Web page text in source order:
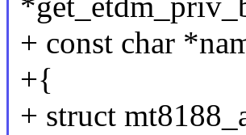
+ const char
+{
+ struct